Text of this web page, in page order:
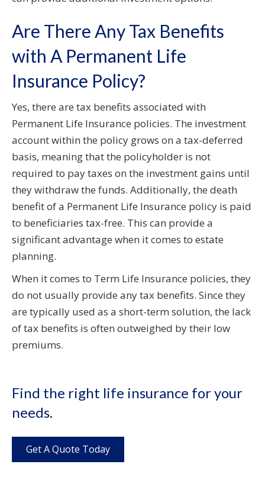
Are There Any Tax Benefits
with A Permanent Life
Insurance Policy?
Yes, there are tax benefits associated with
Permanent Life Insurance policies. The investment
account within the policy grows on a tax-deferred
basis, meaning that the policyholder is not
required to pay taxes on the investment gains until
they withdraw the funds. Additionally, the death
benefit of a Permanent Life Insurance policy is paid
to beneficiaries tax-free. This can provide a
significant advantage when it comes to estate
planning.
When it comes to Term Life Insurance policies, they
do not usually provide any tax benefits. Since they
are typically used as a short-term solution, the lack
of tax benefits is often outweighed by their low
premiums.
Find the right life insurance for your
needs.
Get A Quote Today